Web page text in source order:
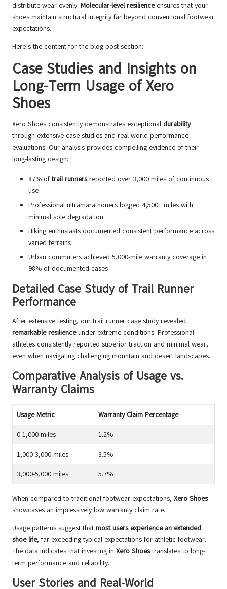
distribute wear evenly. Molecular-level resilienceensures that your
shoes maintain structural integrity far beyond conventional footwear
expectations.
Here’s the content for the blog post section:
Case Studies and Insights on
Long-Term Usage of Xero
Shoes
Xero Shoes consistently demonstrates exceptional durability
through extensive case studies and real-world performance
evaluations. Our analysis provides compelling evidence of their
long-lasting design:
87% oftrail runnersreported over 3,000 miles of continuous
use
Professional ultramarathoners logged 4,500+ miles with
minimal sole degradation
Hiking enthusiasts documented consistent performance across
varied terrains
Urban commuters achieved 5,000-mile warranty coverage in
98% of documented cases
Detailed Case Study of Trail Runner
Performance
After extensive testing, our trail runner case study revealed
remarkable resilienceunder extreme conditions. Professional
athletes consistently reported superior traction and minimal wear,
even when navigating challenging mountain and desert landscapes.
Comparative Analysis of Usage vs.
Warranty Claims
Usage Metric Warranty Claim Percentage
0-1,000 miles 1.2%
1,000-3,000 miles 3.5%
3,000-5,000 miles 5.7%
When compared to traditional footwear expectations, Xero Shoes
showcases an impressively low warranty claim rate.
Usage patterns suggest that most users experience an extended
shoe life, far exceeding typical expectations for athletic footwear.
The data indicates that investing in Xero Shoestranslates to long-
term performance and reliability.
User Stories and Real-World